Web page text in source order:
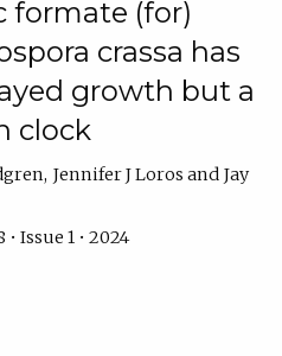
formate (for)
crassa has
growth but a
clock
Jennifer J Loros
Jay
Issue 1 • 2024